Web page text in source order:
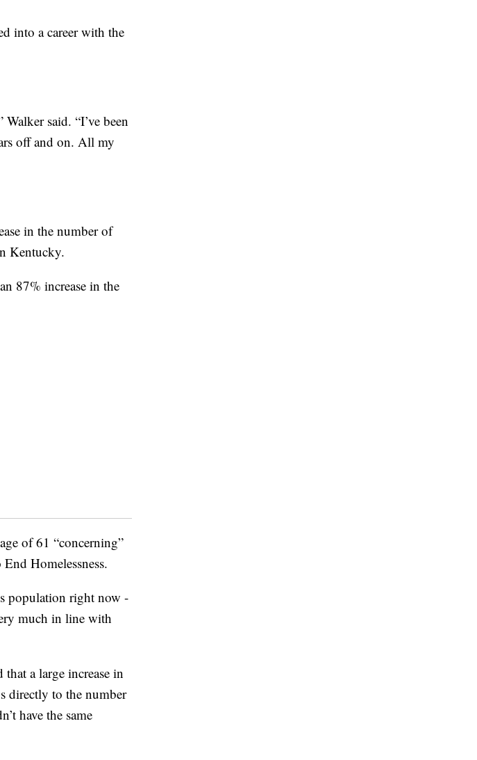
into a career with the
said. “I’ve been
off and on. All my
in the number of
Kentucky.
87% increase in the
of 61 “concerning”
Homelessness.
population right now -
much in line with
a large increase in
directly to the number
have the same